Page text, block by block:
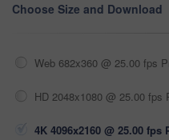
Choose Size and Download
Web 682x360 @ 25.00 fps
HD 2048x1080 @ 25.00 fps
4K 4096x2160 @ 25.00 fps